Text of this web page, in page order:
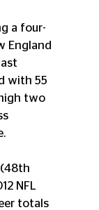
a four-
England
with 55
two
NFL
totals